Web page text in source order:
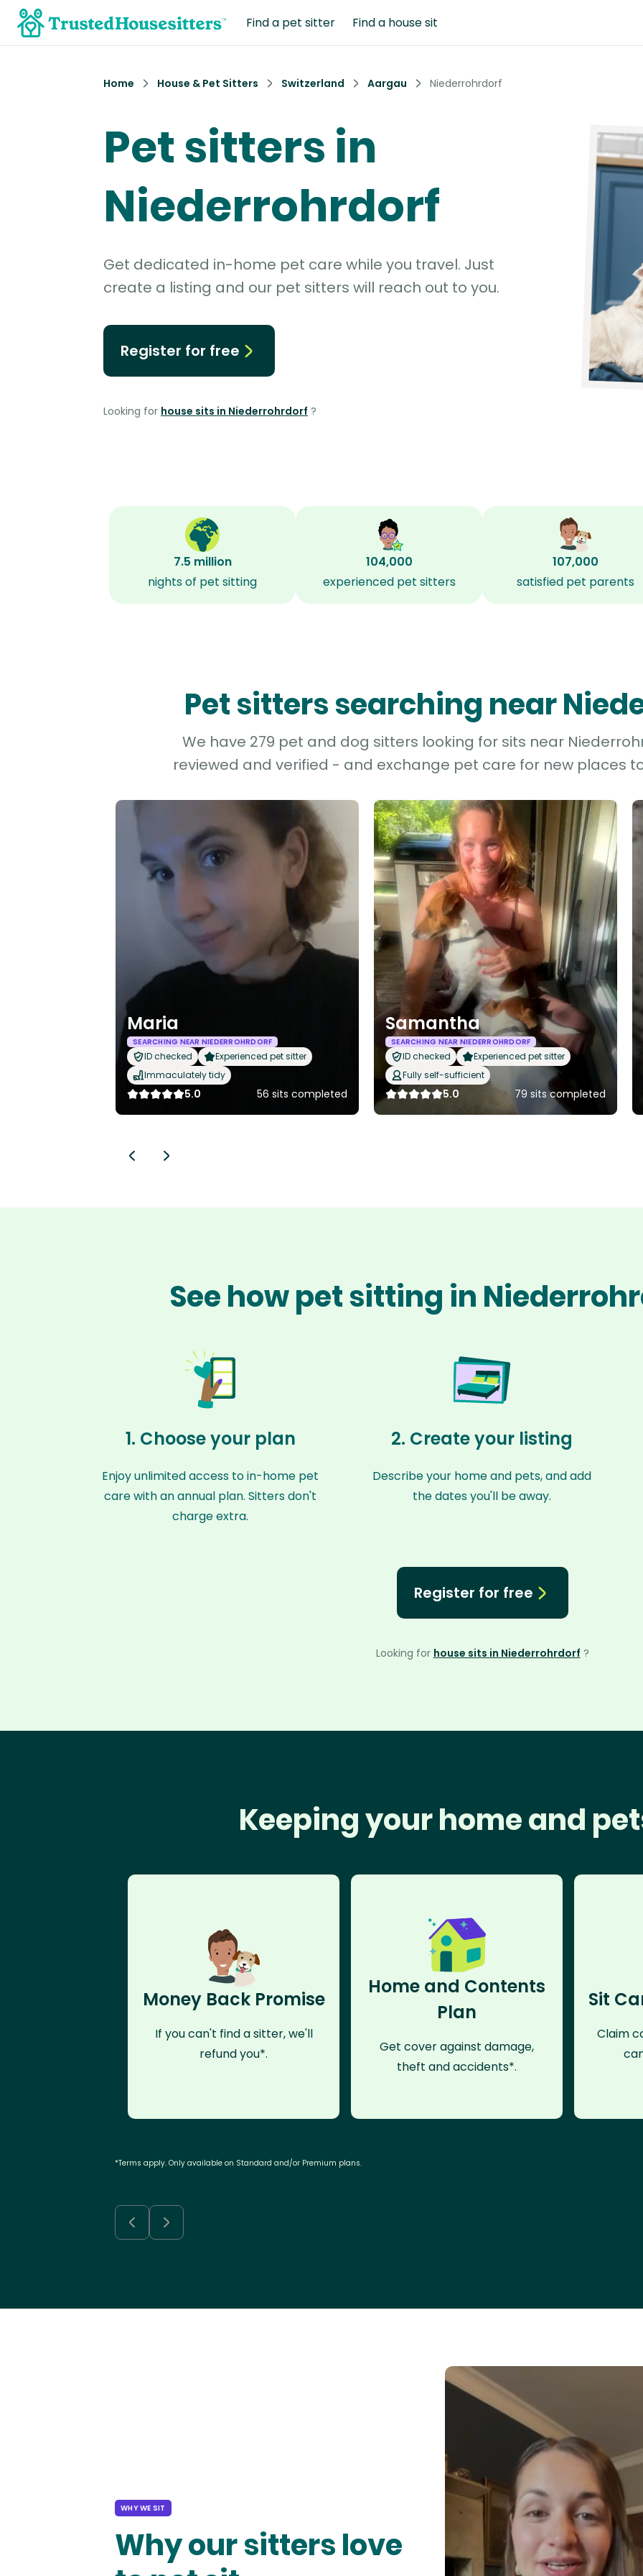
Find a pet sitter Find a house sit
Home House & Pet Sitters Switzerland Aargau Niederrohrdorf
Pet sitters in
Niederrohrdorf
Get dedicated in-home pet care while you travel. Just
create a listing and our pet sitters will reach out to you.
Register for free
Looking for house sits in Niederrohrdorf ?
7.5 million
nights of pet sitting
104,000
experienced pet sitters
107,000
satisfied pet parents
Pet sitters searching near
We have 279 pet and dog sitters looking for sits near
reviewed and verified - and exchange pet care for new places
Maria
SEARCHING NEAR NIEDERROHRDORF
ID checked
Experienced pet sitter
Immaculately tidy
5.0 56 sits completed
Samantha
SEARCHING NEAR NIEDERROHRDORF
ID checked
Experienced pet sitter
Fully self-sufficient
5.0 79 sits completed
See how pet sitting in
1. Choose your plan
Enjoy unlimited access to in-home pet
care with an annual plan. Sitters don't
charge extra.
2. Create your listing
Describe your home and pets, and add
the dates you'll be away.
Register for free
Looking for house sits in Niederrohrdorf ?
Keeping your home and
Money Back Promise
If you can't find a sitter, we'll
refund you*.
Home and Contents
Plan
Get cover against damage,
theft and accidents*.
Sit
Claim
*Terms apply. Only available on Standard and/or Premium plans.
WHY WE SIT
Why our sitters love